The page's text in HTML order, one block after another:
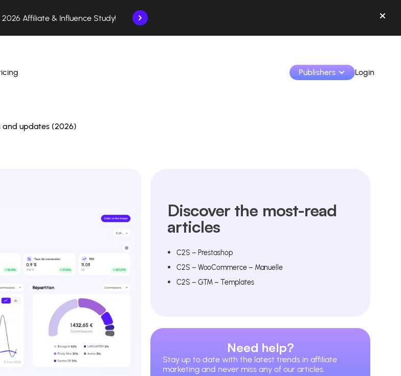
Affiliate & Influence Study!
use the platform step by step.
Publishers
Learn how to use the platform step by step.
Login
and updates (2026)
Discover the most-read
articles
C2S – Prestashop
C2S – WooCommerce – Manuelle
C2S – GTM – Templates
Need help?
Stay up to date with the latest trends in affiliate
marketing and never miss any of our articles.